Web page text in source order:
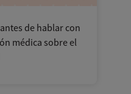
de hablar con
médica sobre el